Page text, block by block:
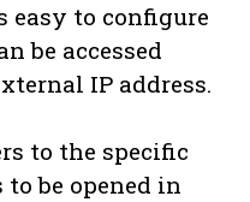
easy to configure
be accessed
IP address.
to the specific
be opened in